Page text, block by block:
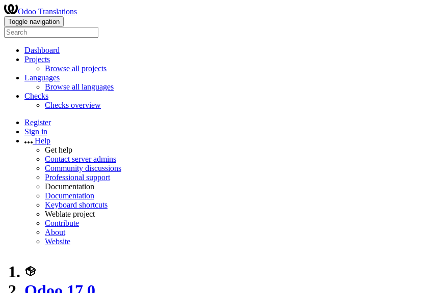
Odoo Translations
Toggle navigation
Dashboard
Projects
Browse all projects
Languages
Browse all languages
Checks
Checks overview
Register
Sign in
Help
Get help
Contact server admins
Community discussions
Professional support
Documentation
Documentation
Keyboard shortcuts
Weblate project
Contribute
About
Website